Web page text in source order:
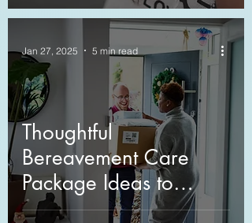
Thoughtful
Bereavement Care
Package Ideas to
Comfort Those in Grief
Jan 27, 2025 5 min read